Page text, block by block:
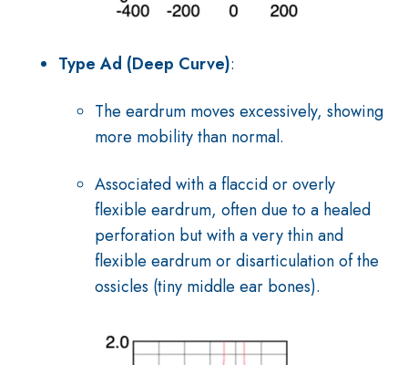
Type Ad (Deep Curve):
The eardrum moves excessively, showing
more mobility than normal.
Associated with a flaccid or overly
flexible eardrum, often due to a healed
perforation but with a very thin and
flexible eardrum or disarticulation of the
ossicles (tiny middle ear bones).